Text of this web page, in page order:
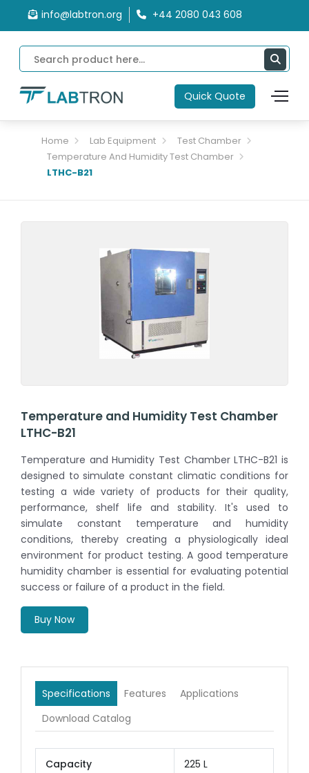
info@labtron.org +44 2080 043 608
Quick Quote
Home Lab Equipment
Test Chamber
Temperature And Humidity Test Chamber
LTHC-B21
Temperature and Humidity Test Chamber
LTHC-B21
Temperature and Humidity Test Chamber LTHC-B21 is
designed to simulate constant climatic conditions for
testing a wide variety of products for their quality,
performance, shelf life and stability. It's used to
simulate constant temperature and humidity
conditions, thereby creating a physiologically ideal
environment for product testing. A good temperature
humidity chamber is essential for evaluating potential
success or failure of a product in the field.
Buy Now
Specifications Features
Applications
Download Catalog
Capacity 225 L